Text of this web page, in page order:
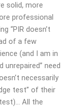
solid, more
professional
“PIR doesn’t
of a few
(and I am in
need
necessarily
test” of their
All the